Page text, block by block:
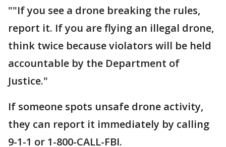
""If you see a drone breaking the rules,
report it. If you are flying an illegal drone,
think twice because violators will be held
accountable by the Department of
Justice."
If someone spots unsafe drone activity,
they can report it immediately by calling
9-1-1 or 1-800-CALL-FBI.